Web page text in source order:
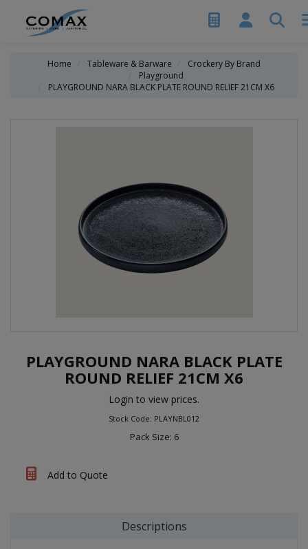
Home Tableware & Barware
Crockery By Brand
Playground
PLAYGROUND NARA BLACK PLATE ROUND RELIEF 21CM X6
PLAYGROUND NARA BLACK PLATE
ROUND RELIEF 21CM X6
Login to view prices.
Stock Code: PLAYNBL012
Pack Size: 6
Add to Quote
Descriptions